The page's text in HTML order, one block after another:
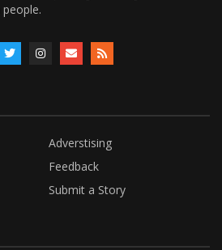
Adverstising
Feedback
Submit a Story